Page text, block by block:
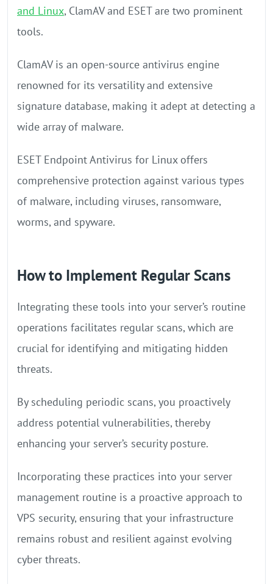
and Linux, ClamAV and ESET are two prominent
tools.
ClamAV is an open-source antivirus engine
renowned for its versatility and extensive
signature database, making it adept at detecting a
wide array of malware.
ESET Endpoint Antivirus for Linux offers
comprehensive protection against various types
of malware, including viruses, ransomware,
worms, and spyware.
How to Implement Regular Scans
Integrating these tools into your server’s routine
operations facilitates regular scans, which are
crucial for identifying and mitigating hidden
threats.
By scheduling periodic scans, you proactively
address potential vulnerabilities, thereby
enhancing your server’s security posture.
Incorporating these practices into your server
management routine is a proactive approach to
VPS security, ensuring that your infrastructure
remains robust and resilient against evolving
cyber threats.